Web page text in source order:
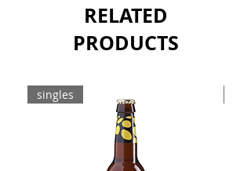
Sold as a case of 6 x 750ml bottles.
RELATED
PRODUCTS
singles